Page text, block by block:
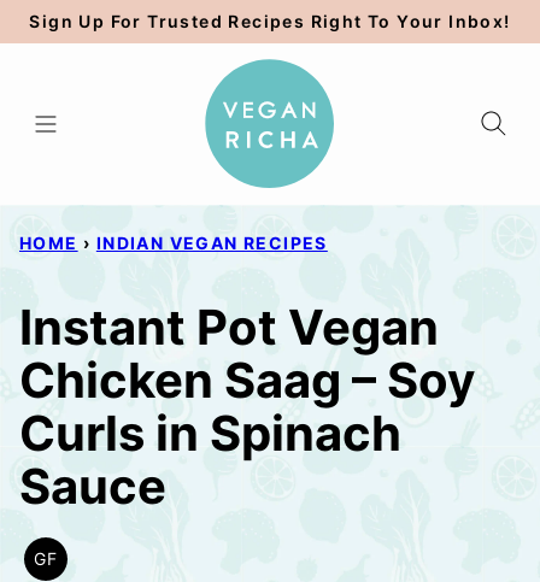
Skip
to
Sign Up For Trusted Recipes Right To Your Inbox!
HOME › INDIAN VEGAN RECIPES
Instant Pot Vegan
Chicken Saag – Soy
Curls in Spinach
Sauce
GF
GLUTEN